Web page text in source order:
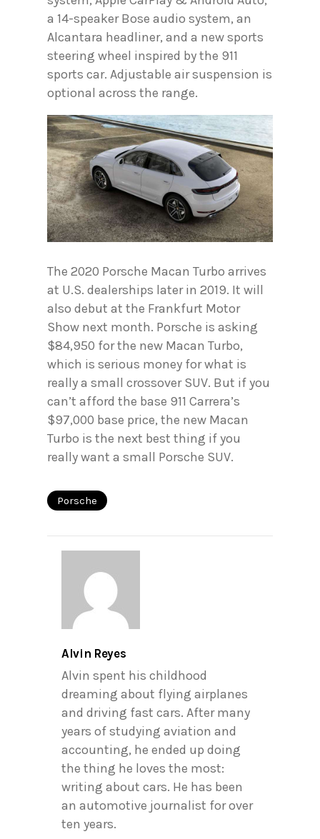
a 14-speaker Bose audio system, an
Alcantara headliner, and a new sports
steering wheel inspired by the 911
sports car. Adjustable air suspension is
optional across the range.
The 2020 Porsche Macan Turbo arrives
at U.S. dealerships later in 2019. It will
also debut at the Frankfurt Motor
Show next month. Porsche is asking
$84,950 for the new Macan Turbo,
which is serious money for what is
really a small crossover SUV. But if you
can’t afford the base 911 Carrera’s
$97,000 base price, the new Macan
Turbo is the next best thing if you
really want a small Porsche SUV.
Porsche
Alvin Reyes
Alvin spent his childhood
dreaming about flying airplanes
and driving fast cars. After many
years of studying aviation and
accounting, he ended up doing
the thing he loves the most:
writing about cars. He has been
an automotive journalist for over
ten years.